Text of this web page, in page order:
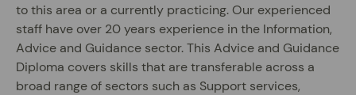
to this area or a currently practicing. Our experienced
staff have over 20 years experience in the Information,
Advice and Guidance sector. This Advice and Guidance
Diploma covers skills that are transferable across a
broad range of sectors such as Support services,